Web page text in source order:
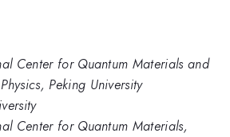
Center for Quantum Materials and
Peking University
Center for Quantum Materials,